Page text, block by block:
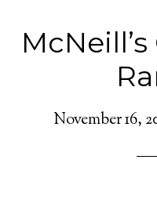
November 16,